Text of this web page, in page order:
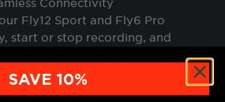
Fly12 Sport and Fly6 Pro
start or stop recording, and
SAVE 10%